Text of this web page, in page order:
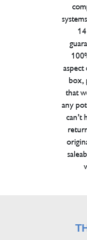
box,
that
any
can’t